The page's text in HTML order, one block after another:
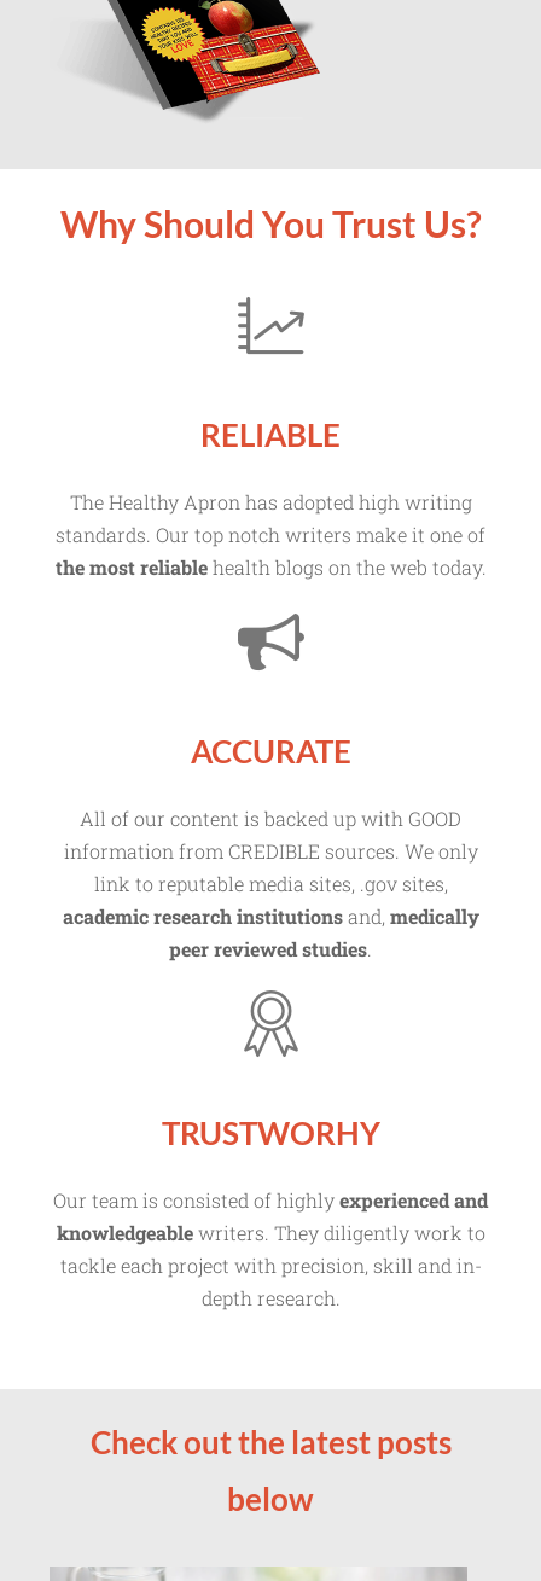
Why Should You Trust Us?
RELIABLE
The Healthy Apron has adopted high writing
standards. Our top notch writers make it one of
the most reliablehealth blogs on the web today.
ACCURATE
All of our content is backed up with GOOD
information from CREDIBLE sources. We only
link to reputable media sites, .gov sites,
academic research institutionsand, medically
peer reviewed studies.
TRUSTWORHY
Our team is consisted of highlyexperienced and
knowledgeablewriters. They diligently work to
tackle each project with precision, skill and in-
depth research.
Check out the latest posts
below